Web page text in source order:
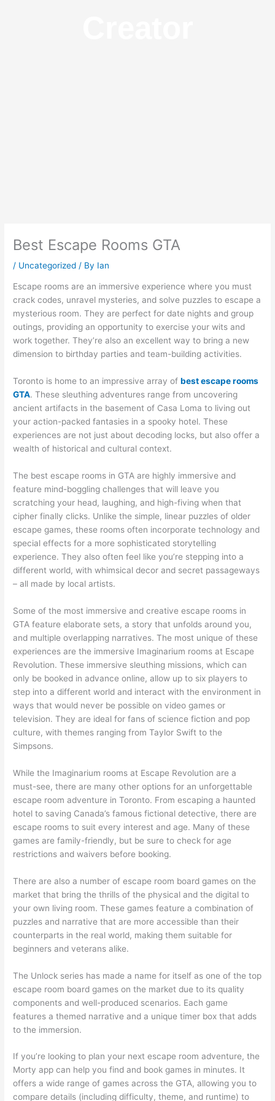
Best Escape Rooms GTA
/ Uncategorized / By Ian
Escape rooms are an immersive experience where you must
crack codes, unravel mysteries, and solve puzzles to escape a
mysterious room. They are perfect for date nights and group
outings, providing an opportunity to exercise your wits and
work together. They’re also an excellent way to bring a new
dimension to birthday parties and team-building activities.
Toronto is home to an impressive array ofbest escape rooms
GTA. These sleuthing adventures range from uncovering
ancient artifacts in the basement of Casa Loma to living out
your action-packed fantasies in a spooky hotel. These
experiences are not just about decoding locks, but also offer a
wealth of historical and cultural context.
The best escape rooms in GTA are highly immersive and
feature mind-boggling challenges that will leave you
scratching your head, laughing, and high-fiving when that
cipher finally clicks. Unlike the simple, linear puzzles of older
escape games, these rooms often incorporate technology and
special effects for a more sophisticated storytelling
experience. They also often feel like you’re stepping into a
different world, with whimsical decor and secret passageways
– all made by local artists.
Some of the most immersive and creative escape rooms in
GTA feature elaborate sets, a story that unfolds around you,
and multiple overlapping narratives. The most unique of these
experiences are the immersive Imaginarium rooms at Escape
Revolution. These immersive sleuthing missions, which can
only be booked in advance online, allow up to six players to
step into a different world and interact with the environment in
ways that would never be possible on video games or
television. They are ideal for fans of science fiction and pop
culture, with themes ranging from Taylor Swift to the
Simpsons.
While the Imaginarium rooms at Escape Revolution are a
must-see, there are many other options for an unforgettable
escape room adventure in Toronto. From escaping a haunted
hotel to saving Canada’s famous fictional detective, there are
escape rooms to suit every interest and age. Many of these
games are family-friendly, but be sure to check for age
restrictions and waivers before booking.
There are also a number of escape room board games on the
market that bring the thrills of the physical and the digital to
your own living room. These games feature a combination of
puzzles and narrative that are more accessible than their
counterparts in the real world, making them suitable for
beginners and veterans alike.
The Unlock series has made a name for itself as one of the top
escape room board games on the market due to its quality
components and well-produced scenarios. Each game
features a themed narrative and a unique timer box that adds
to the immersion.
If you’re looking to plan your next escape room adventure, the
Morty app can help you find and book games in minutes. It
offers a wide range of games across the GTA, allowing you to
compare details (including difficulty, theme, and runtime) to